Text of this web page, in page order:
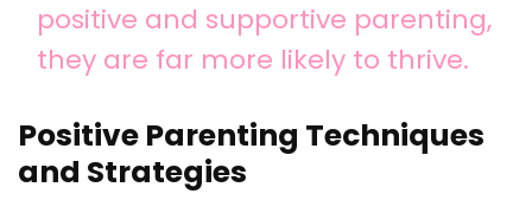
positive and supportive parenting,
they are far more likely to thrive.
Positive Parenting Techniques
and Strategies